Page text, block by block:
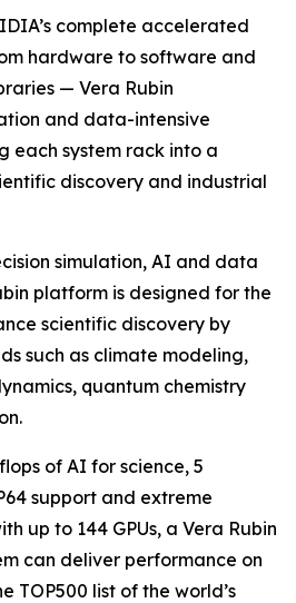
complete accelerated
hardware to software and
— Vera Rubin
and data-intensive
each system rack into a
discovery and industrial
simulation, AI and data
platform is designed for the
scientific discovery by
such as climate modeling,
quantum chemistry
of AI for science, 5
support and extreme
up to 144 GPUs, a Vera Rubin
can deliver performance on
TOP500 list of the world’s